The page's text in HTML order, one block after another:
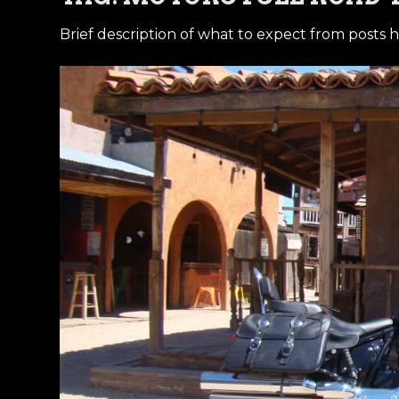
Brief description of what to expect from posts